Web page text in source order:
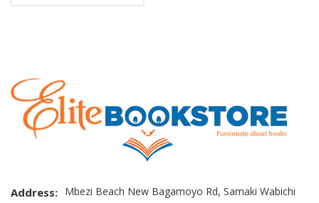
Address: Mbezi Beach New Bagamoyo Rd, Samaki Wabichi